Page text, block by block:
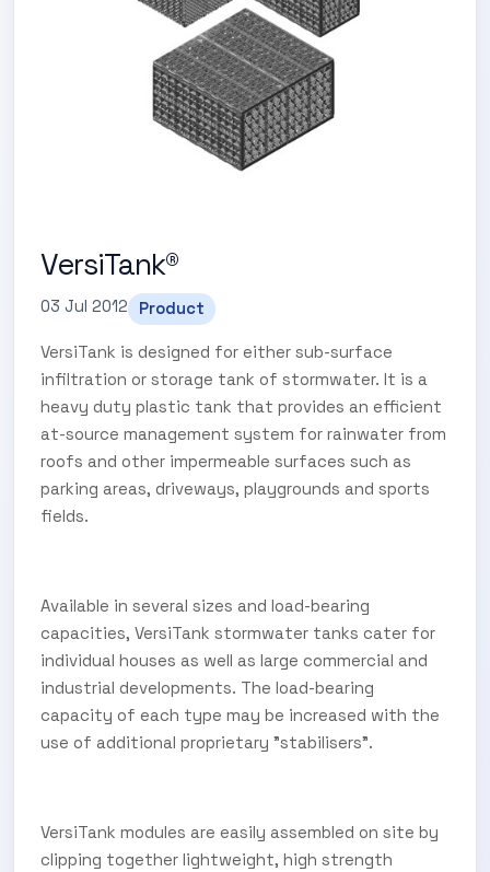
VersiTank®
03 Jul 2012 Product
VersiTank is designed for either sub-surface
infiltration or storage tank of stormwater. It is a
heavy duty plastic tank that provides an efficient
at-source management system for rainwater from
roofs and other impermeable surfaces such as
parking areas, driveways, playgrounds and sports
fields.
Available in several sizes and load-bearing
capacities, VersiTank stormwater tanks cater for
individual houses as well as large commercial and
industrial developments. The load-bearing
capacity of each type may be increased with the
use of additional proprietary "stabilisers".
VersiTank modules are easily assembled on site by
clipping together lightweight, high strength